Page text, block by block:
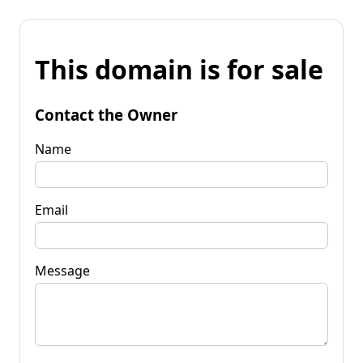
This domain is for sale
Contact the Owner
Name
Email
Message